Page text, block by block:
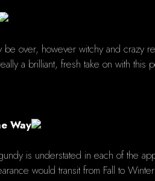
be over, however witchy and crazy
a brilliant, fresh take on with this
Way
is understated in each of the
would transit from Fall to